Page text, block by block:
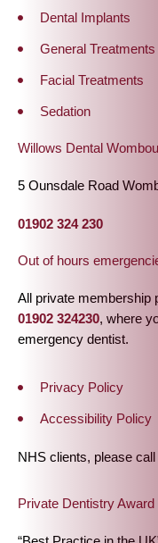
Dental Implants
General Treatments
Facial Treatments
Sedation
Willows Dental
5 Ounsdale Road
01902 324 230
Out of hours
All private membership
01902 324230, where
emergency dentist.
Privacy Policy
Accessibility Policy
NHS clients, please call
Private Dentistry Award